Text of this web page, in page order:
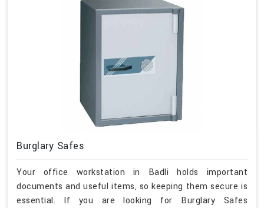
Burglary Safes
Your office workstation in Badli holds important
documents and useful items, so keeping them secure is
essential. If you are looking for Burglary Safes